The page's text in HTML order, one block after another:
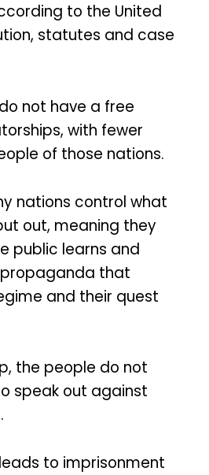
to the United
statutes and case
not have a free
with fewer
of those nations.
nations control what
out, meaning they
public learns and
that
and their quest
the people do not
speak out against
to imprisonment